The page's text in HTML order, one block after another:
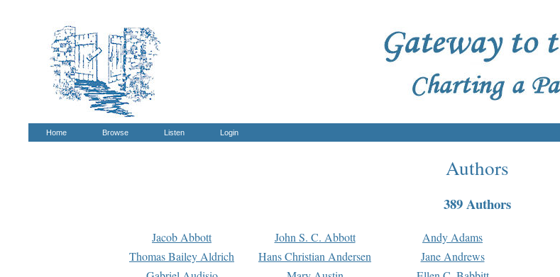
Home Browse Listen Login
Authors
389 Authors
Jacob Abbott John S. C. Abbott Andy Adams
Thomas Bailey Aldrich
Hans Christian Andersen Jane Andrews